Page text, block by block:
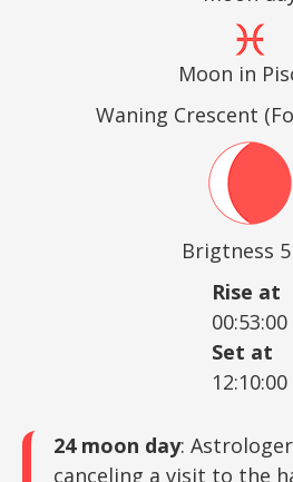
Moon in
Waning Crescent
Brigtness
Rise at
00:53:00
Set at
12:10:00
24 moon day:
canceling a visit to the